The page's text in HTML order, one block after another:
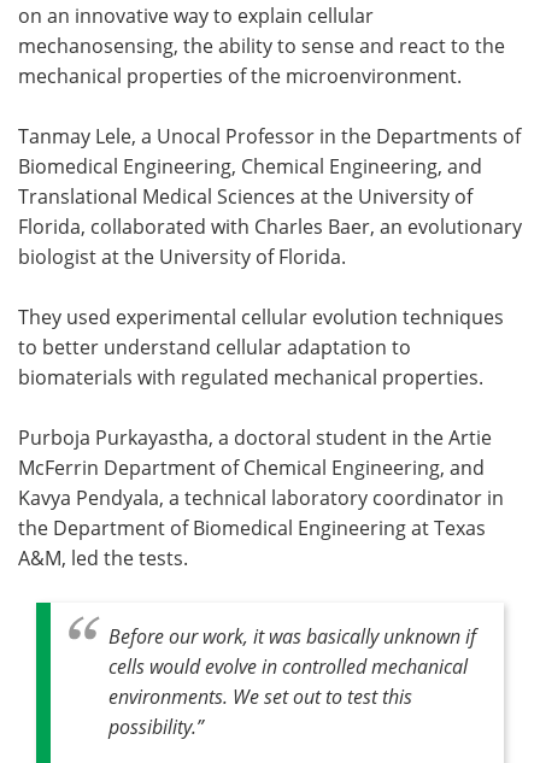
on an innovative way to explain cellular
mechanosensing, the ability to sense and react to the
mechanical properties of the microenvironment.
Tanmay Lele, a Unocal Professor in the Departments of
Biomedical Engineering, Chemical Engineering, and
Translational Medical Sciences at the University of
Florida, collaborated with Charles Baer, an evolutionary
biologist at the University of Florida.
They used experimental cellular evolution techniques
to better understand cellular adaptation to
biomaterials with regulated mechanical properties.
Purboja Purkayastha, a doctoral student in the Artie
McFerrin Department of Chemical Engineering, and
Kavya Pendyala, a technical laboratory coordinator in
the Department of Biomedical Engineering at Texas
A&M, led the tests.
Before our work, it was basically unknown if
cells would evolve in controlled mechanical
environments. We set out to test this
possibility.”